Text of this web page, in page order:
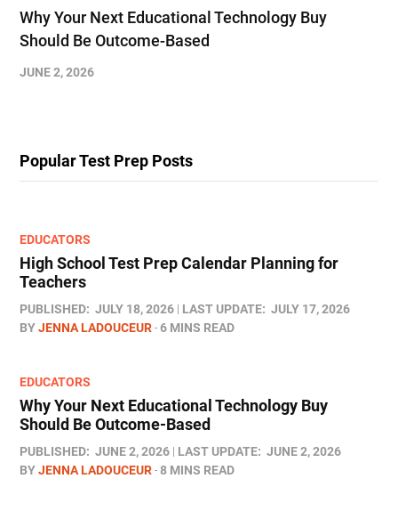
Why Your Next Educational Technology Buy
Should Be Outcome-Based
JUNE 2, 2026
Popular Test Prep Posts
EDUCATORS
High School Test Prep Calendar Planning for
Teachers
PUBLISHED: JULY 18, 2026 LAST UPDATE: JULY 17, 2026
BYJENNA LADOUCEUR 6 MINS READ
EDUCATORS
Why Your Next Educational Technology Buy
Should Be Outcome-Based
PUBLISHED: JUNE 2, 2026 LAST UPDATE: JUNE 2, 2026
BYJENNA LADOUCEUR 8 MINS READ